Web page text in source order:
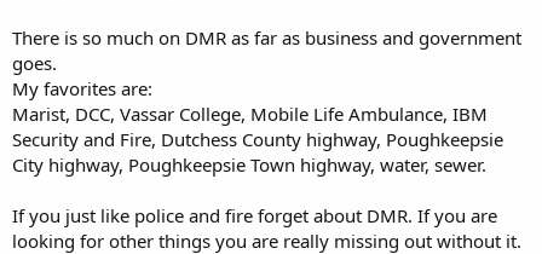
There is so much on DMR as far as business and government
goes.
My favorites are:
Marist, DCC, Vassar College, Mobile Life Ambulance, IBM
Security and Fire, Dutchess County highway, Poughkeepsie
City highway, Poughkeepsie Town highway, water, sewer.
If you just like police and fire forget about DMR. If you are
looking for other things you are really missing out without it.